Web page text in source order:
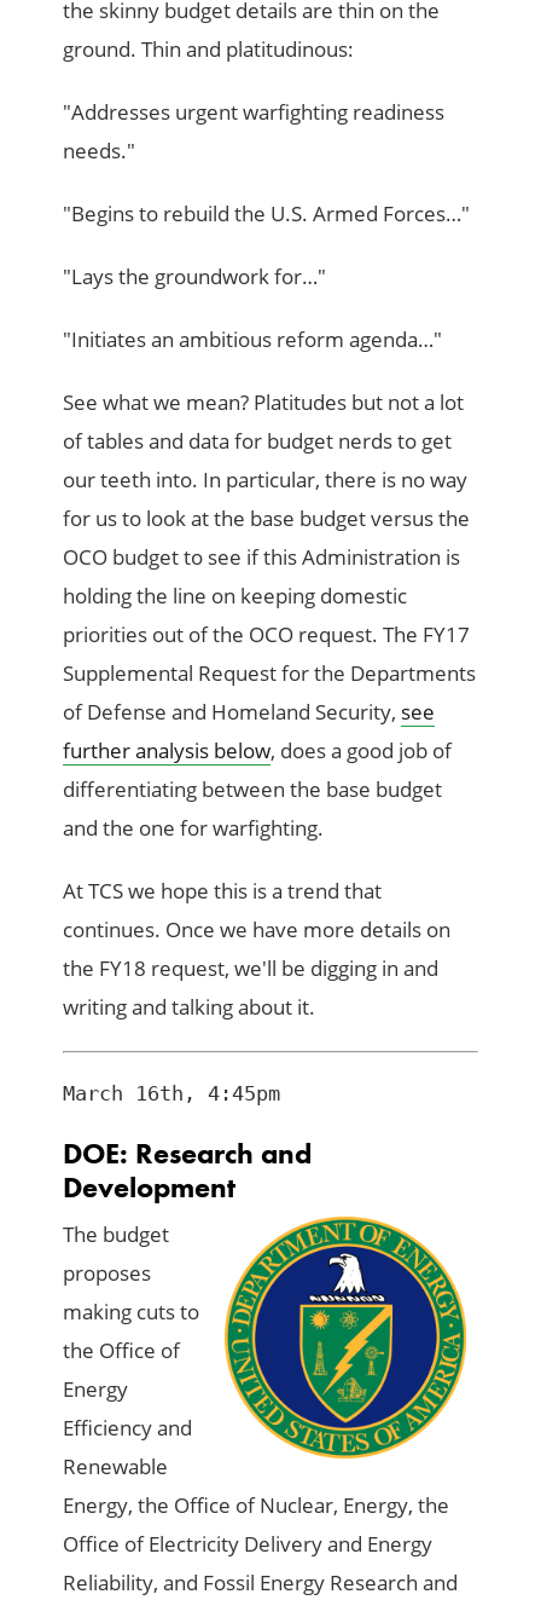
the skinny budget details are thin on the
ground. Thin and platitudinous:
"Addresses urgent warfighting readiness
needs."
"Begins to rebuild the U.S. Armed Forces…"
"Lays the groundwork for…"
"Initiates an ambitious reform agenda…"
See what we mean? Platitudes but not a lot
of tables and data for budget nerds to get
our teeth into. In particular, there is no way
for us to look at the base budget versus the
OCO budget to see if this Administration is
holding the line on keeping domestic
priorities out of the OCO request. The FY17
Supplemental Request for the Departments
of Defense and Homeland Security, see
further analysis below, does a good job of
differentiating between the base budget
and the one for warfighting.
At TCS we hope this is a trend that
continues. Once we have more details on
the FY18 request, we'll be digging in and
writing and talking about it.
March 16th, 4:45pm
DOE: Research and
Development
The budget
proposes
making cuts to
the Office of
Energy
Efficiency and
Renewable
Energy, the Office of Nuclear, Energy, the
Office of Electricity Delivery and Energy
Reliability, and Fossil Energy Research and